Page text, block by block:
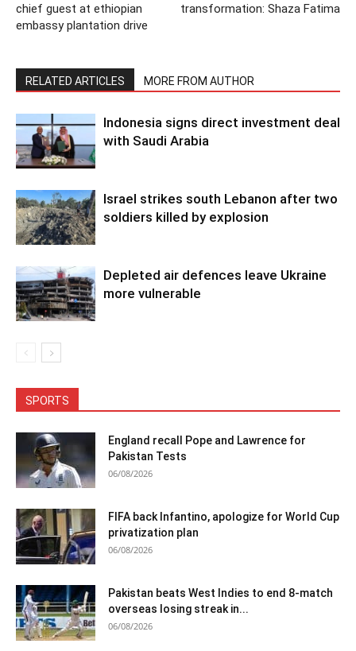
chief guest at ethiopian
embassy plantation drive
transformation: Shaza Fatima
RELATED ARTICLES MORE FROM AUTHOR
Indonesia signs direct investment deal
with Saudi Arabia
Israel strikes south Lebanon after two
soldiers killed by explosion
Depleted air defences leave Ukraine
more vulnerable
SPORTS
England recall Pope and Lawrence for
Pakistan Tests
06/08/2026
FIFA back Infantino, apologize for World Cup
privatization plan
06/08/2026
Pakistan beats West Indies to end 8-match
overseas losing streak in...
06/08/2026